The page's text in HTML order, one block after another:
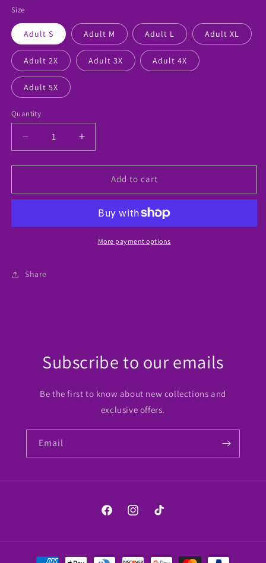
Size
Adult S Adult M Adult L Adult XL
Adult 2X Adult 3X Adult 4X
Adult 5X
Quantity
Decrease
quantity
for
Mom”
Tshirt
Increase
quantity
for
“Special
Mom”
Honored
Tshirt
Add to cart
More payment options
Share
Subscribe to our emails
Be the first to know about new collections and
exclusive offers.
Email
FacebookInstagramTikTok
Payment